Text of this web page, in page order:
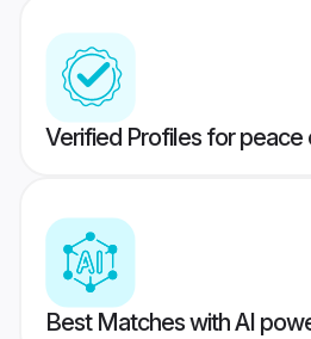
Verified Profiles for peace
Best Matches with AI